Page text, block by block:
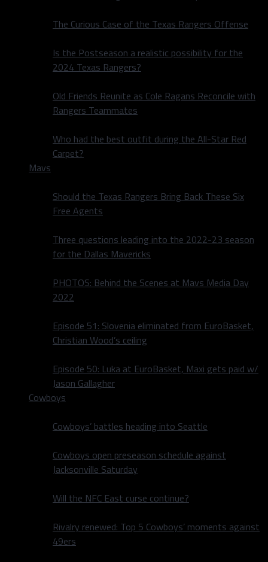
The Curious Case of the Texas Rangers Offense
Is the Postseason a realistic possibility for the
2024 Texas Rangers?
Old Friends Reunite as Cole Ragans Reconcile with
Rangers Teammates
Who had the best outfit during the All-Star Red
Carpet?
Mavs
Should the Texas Rangers Bring Back These Six
Free Agents
Three questions leading into the 2022-23 season
for the Dallas Mavericks
PHOTOS: Behind the Scenes at Mavs Media Day
2022
Episode 51: Slovenia eliminated from EuroBasket,
Christian Wood’s ceiling
Episode 50: Luka at EuroBasket, Maxi gets paid w/
Jason Gallagher
Cowboys
Cowboys’ battles heading into Seattle
Cowboys open preseason schedule against
Jacksonville Saturday
Will the NFC East curse continue?
Rivalry renewed: Top 5 Cowboys’ moments against
49ers